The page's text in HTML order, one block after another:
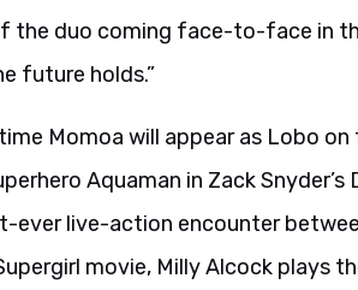
the duo coming face-to-face in
future holds.”
Momoa will appear as Lobo
Aquaman in Zack Snyder’s
ever live-action encounter
movie, Milly Alcock plays